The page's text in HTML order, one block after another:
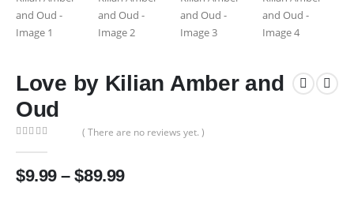
Love by Kilian Amber and
Oud
( There are no reviews yet. )
$9.99 – $89.99Price